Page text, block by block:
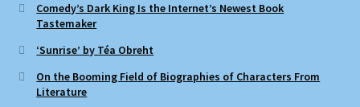
Comedy’s Dark King Is the Internet’s Newest Book
Tastemaker
‘Sunrise’ by Téa Obreht
On the Booming Field of Biographies of Characters From
Literature